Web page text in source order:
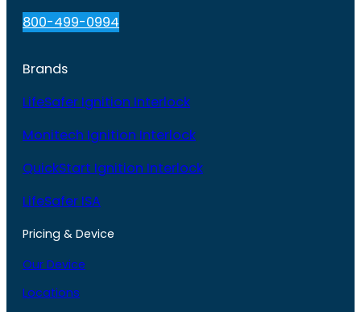
800-499-0994
Brands
LifeSafer Ignition Interlock
Monitech Ignition Interlock
QuickStart Ignition Interlock
LifeSafer ISA
Pricing & Device
Our Device
Locations